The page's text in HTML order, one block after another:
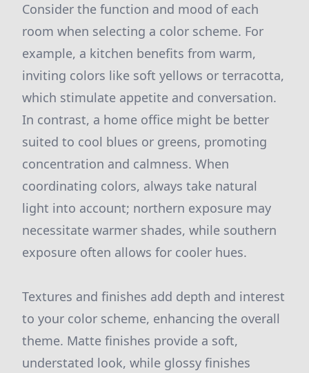
Consider the function and mood of each
room when selecting a color scheme. For
example, a kitchen benefits from warm,
inviting colors like soft yellows or terracotta,
which stimulate appetite and conversation.
In contrast, a home office might be better
suited to cool blues or greens, promoting
concentration and calmness. When
coordinating colors, always take natural
light into account; northern exposure may
necessitate warmer shades, while southern
exposure often allows for cooler hues.
Textures and finishes add depth and interest
to your color scheme, enhancing the overall
theme. Matte finishes provide a soft,
understated look, while glossy finishes